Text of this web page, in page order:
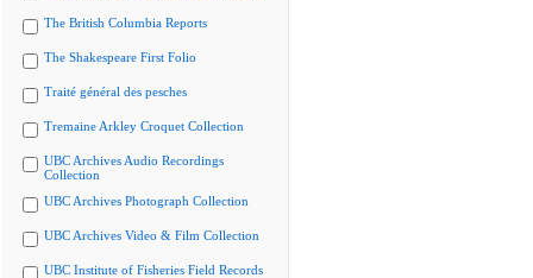
The British Columbia Reports
The Shakespeare First Folio
Traité général des pesches
Tremaine Arkley Croquet Collection
UBC Archives Audio Recordings
Collection
UBC Archives Photograph Collection
UBC Archives Video & Film Collection
UBC Institute of Fisheries Field Records